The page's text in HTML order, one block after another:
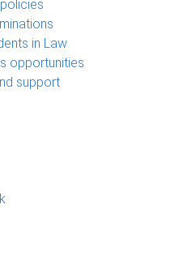
in Law
opportunities
support